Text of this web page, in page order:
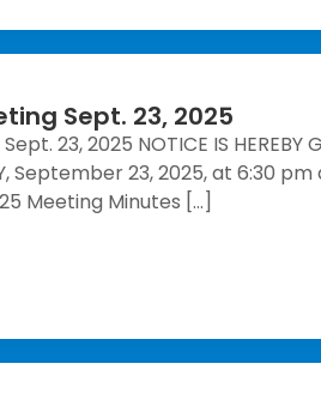
Sept. 23, 2025
23, 2025 NOTICE IS HEREBY
September 23, 2025, at 6:30
Meeting Minutes […]